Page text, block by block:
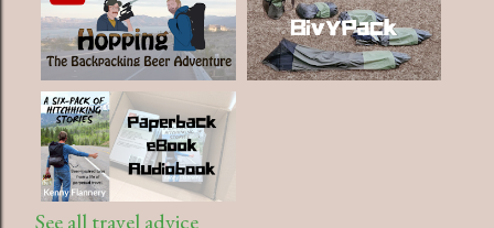
See all travel advice